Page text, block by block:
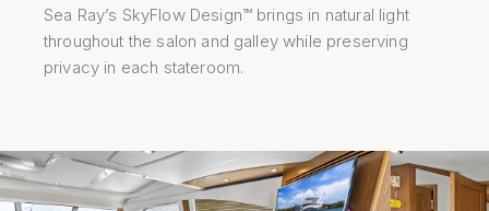
Sea Ray’s SkyFlow Design™ brings in natural light
throughout the salon and galley while preserving
privacy in each stateroom.